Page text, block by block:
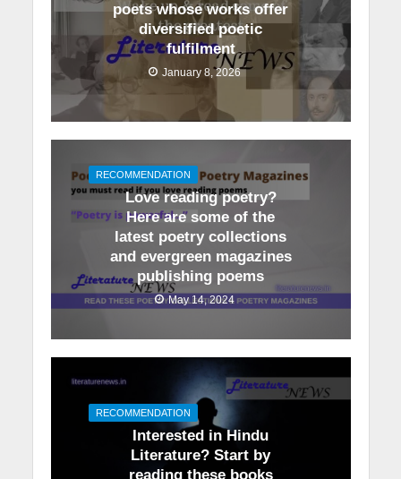
poets whose works offer
diversified poetic
fulfilment
January 8, 2026
RECOMMENDATION
Love reading poetry?
Here are some of the
latest poetry collections
and evergreen magazines
publishing poems
May 14, 2024
RECOMMENDATION
Interested in Hindu
Literature? Start by
reading these books